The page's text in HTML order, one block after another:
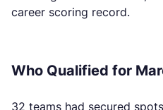
career scoring record.
Who Qualified for
32 teams had secured